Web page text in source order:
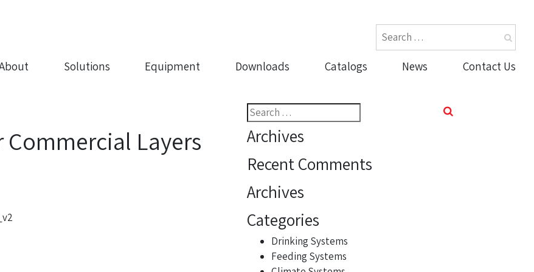
Solutions Equipment Downloads Catalogs News Contact Us
Layers
Search
for:
Archives
Recent Comments
Archives
Categories
Drinking Systems
Feeding Systems